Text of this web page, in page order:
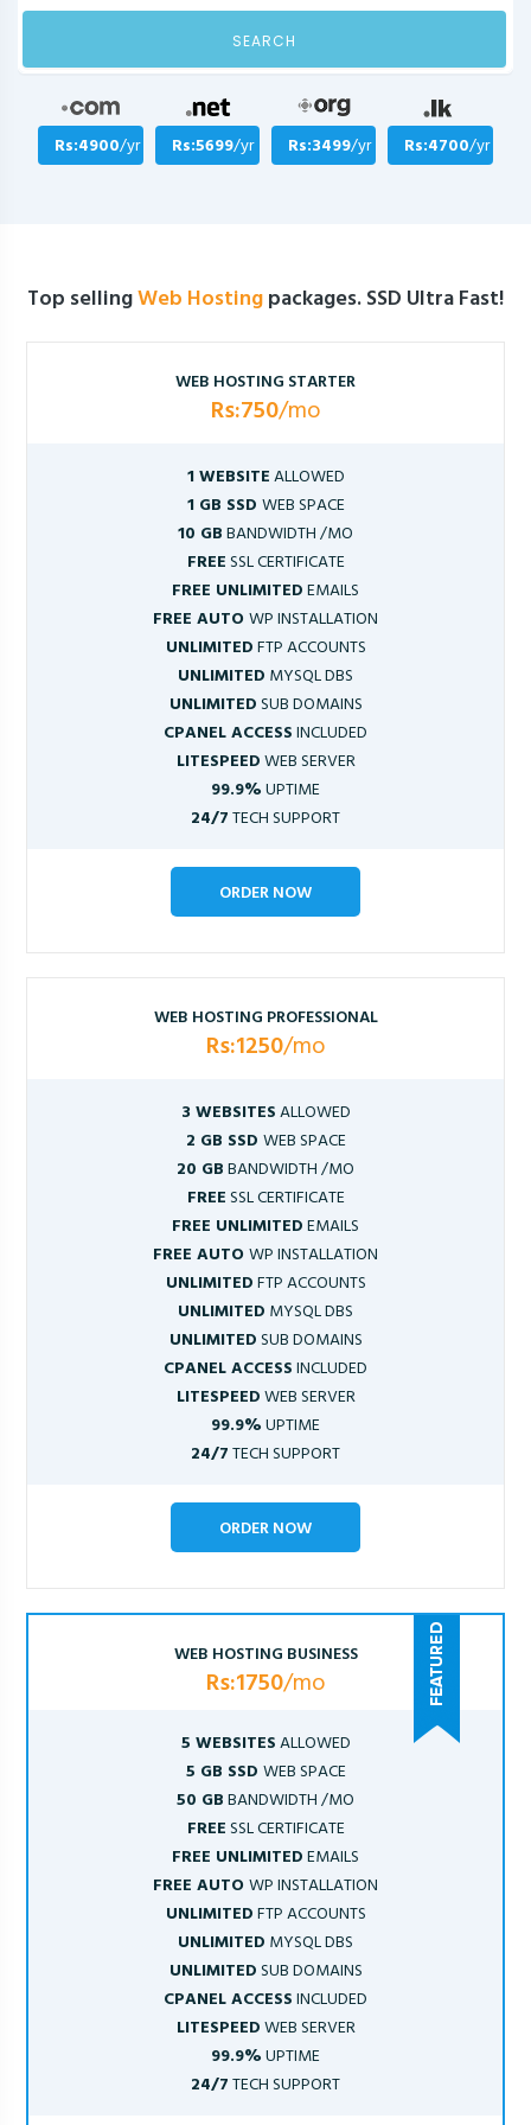
SEARCH
Rs:4900/yr Rs:5699/yr Rs:3499/yr Rs:4700/yr
Top sellingWeb Hostingpackages. SSD Ultra Fast!
WEB HOSTING STARTER
Rs:750/mo
1 WEBSITEALLOWED
1 GB SSD WEB SPACE
10 GBBANDWIDTH /MO
FREESSL CERTIFICATE
FREE UNLIMITEDEMAILS
FREE AUTOWP INSTALLATION
UNLIMITEDFTP ACCOUNTS
UNLIMITED MYSQL DBS
UNLIMITEDSUB DOMAINS
CPANEL ACCESSINCLUDED
LITESPEEDWEB SERVER
99.9%UPTIME
24/7TECH SUPPORT
ORDER NOW
WEB HOSTING PROFESSIONAL
Rs:1250/mo
3 WEBSITESALLOWED
2 GB SSD WEB SPACE
20 GBBANDWIDTH /MO
FREESSL CERTIFICATE
FREE UNLIMITEDEMAILS
FREE AUTOWP INSTALLATION
UNLIMITEDFTP ACCOUNTS
UNLIMITED MYSQL DBS
UNLIMITEDSUB DOMAINS
CPANEL ACCESSINCLUDED
LITESPEEDWEB SERVER
99.9%UPTIME
24/7TECH SUPPORT
ORDER NOW
WEB HOSTING BUSINESS
Rs:1750/mo
5 WEBSITESALLOWED
5 GB SSD WEB SPACE
50 GBBANDWIDTH /MO
FREESSL CERTIFICATE
FREE UNLIMITEDEMAILS
FREE AUTOWP INSTALLATION
UNLIMITEDFTP ACCOUNTS
UNLIMITED MYSQL DBS
UNLIMITEDSUB DOMAINS
CPANEL ACCESSINCLUDED
LITESPEEDWEB SERVER
99.9%UPTIME
24/7TECH SUPPORT